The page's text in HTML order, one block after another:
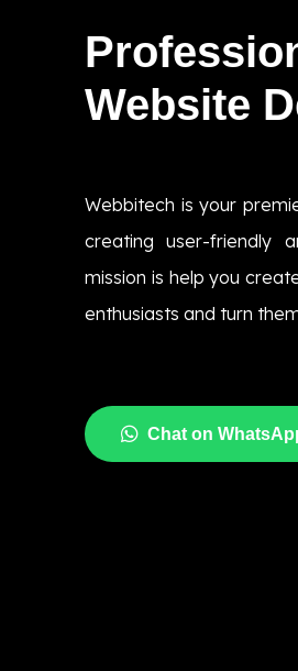
Website
Webbitech is your
creating user-friendly
mission is help you
enthusiasts and turn
Chat on